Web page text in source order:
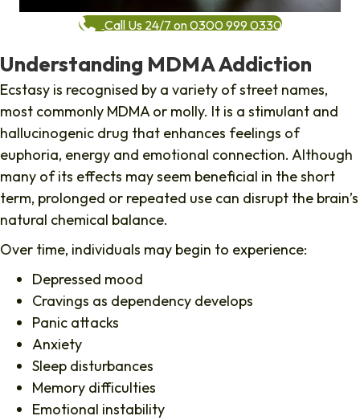
Call Us 24/7 on 0300 999 0330
Understanding MDMA Addiction
Ecstasy is recognised by a variety of street names,
most commonly MDMA or molly. It is a stimulant and
hallucinogenic drug that enhances feelings of
euphoria, energy and emotional connection. Although
many of its effects may seem beneficial in the short
term, prolonged or repeated use can disrupt the brain’s
natural chemical balance.
Over time, individuals may begin to experience:
Depressed mood
Cravings as dependency develops
Panic attacks
Anxiety
Sleep disturbances
Memory difficulties
Emotional instability